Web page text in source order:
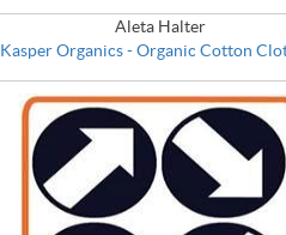
Aleta Halter
Kasper Organics - Organic Cotton